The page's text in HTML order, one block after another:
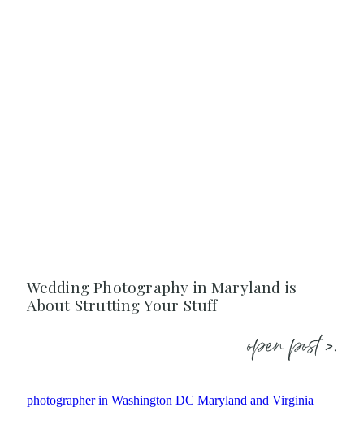
Wedding Photography in Maryland is
About Strutting Your Stuff
open post >.